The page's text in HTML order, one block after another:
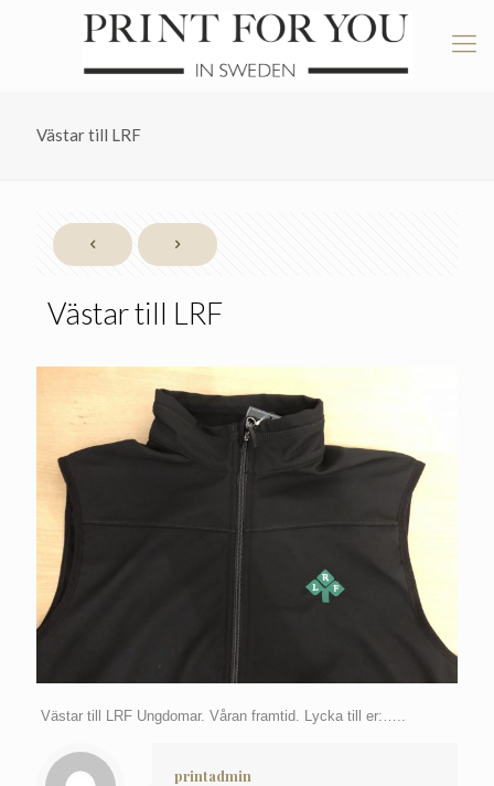
Västar till LRF
Västar till LRF
Västar till LRF Ungdomar. Våran framtid. Lycka till er:…..
printadmin